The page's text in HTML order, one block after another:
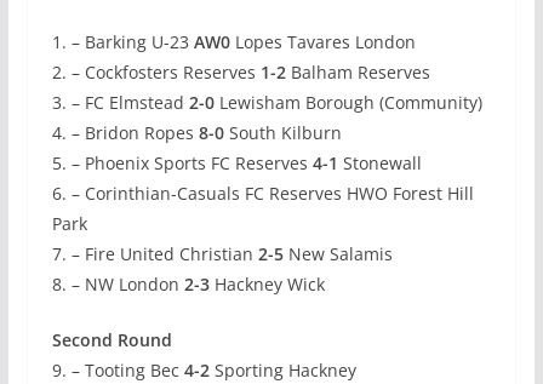
1. – Barking U-23 AW0 Lopes Tavares London
2. – Cockfosters Reserves 1-2 Balham Reserves
3. – FC Elmstead 2-0 Lewisham Borough (Community)
4. – Bridon Ropes 8-0 South Kilburn
5. – Phoenix Sports FC Reserves 4-1 Stonewall
6. – Corinthian-Casuals FC Reserves HWO Forest Hill
Park
7. – Fire United Christian 2-5New Salamis
8. – NW London 2-3Hackney Wick
Second Round
9. – Tooting Bec 4-2Sporting Hackney